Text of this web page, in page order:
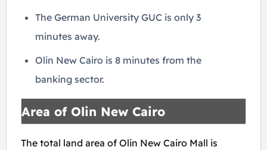
The German University GUC is only 3
minutes away.
Olin New Cairo is 8 minutes from the
banking sector.
Area of Olin New Cairo
The total land area of Olin New Cairo Mall is